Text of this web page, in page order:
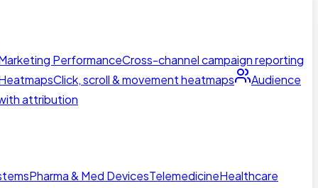
PerformanceCross-channel campaign reporting
Click, scroll & movement heatmaps
Audience
attribution
Pharma & Med DevicesTelemedicineHealthcare